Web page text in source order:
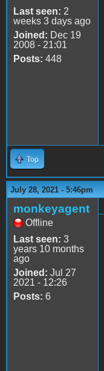
Last seen: 2
weeks 3 days ago
Joined: Dec 19
2008 - 21:01
Posts: 448
Top
July 28, 2021 - 5:46pm
monkeyagent
Offline
Last seen: 3
years 10 months
ago
Joined: Jul 27
2021 - 12:26
Posts: 6